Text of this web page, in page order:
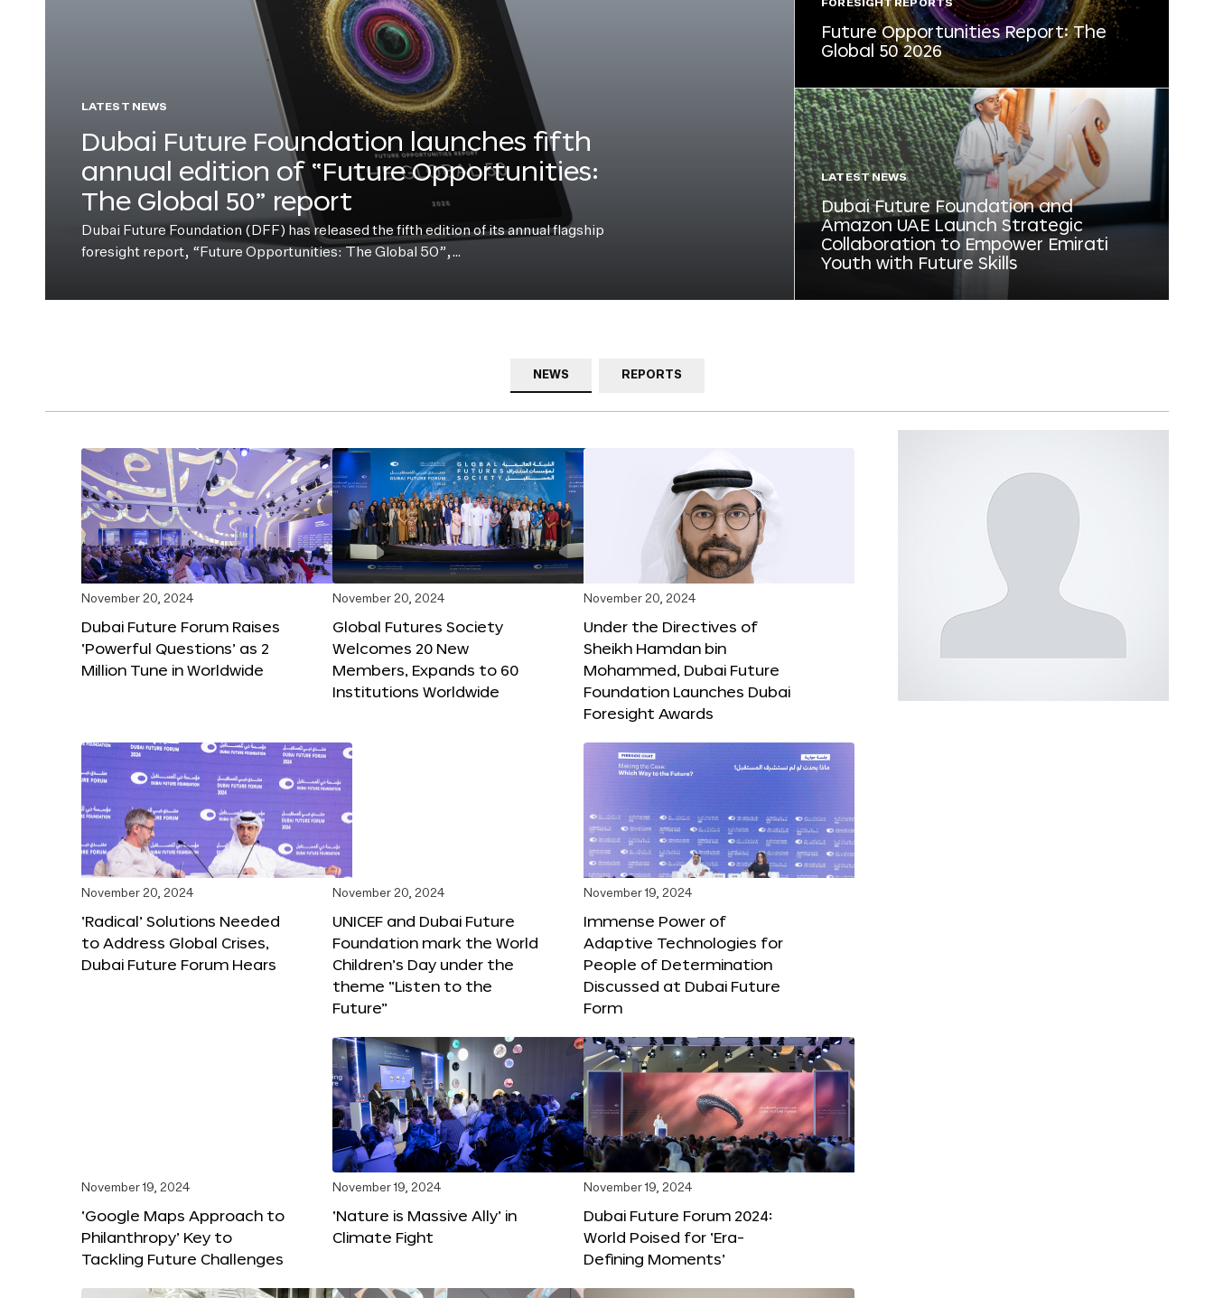
LATEST NEWS
Dubai Future Foundation launches fifth
annual edition of “Future Opportunities:
The Global 50” report
Dubai Future Foundation (DFF) has released the fifth edition of its annual flagship
foresight report, “Future Opportunities: The Global 50”,…
FORESIGHT REPORTS
Future Opportunities Report: The
Global 50 2026
LATEST NEWS
Dubai Future Foundation and
Amazon UAE Launch Strategic
Collaboration to Empower Emirati
Youth with Future Skills
NEWS REPORTS
November 20, 2024
Dubai Future Forum Raises
‘Powerful Questions’ as 2
Million Tune in Worldwide
November 20, 2024
Global Futures Society
Welcomes 20 New
Members, Expands to 60
Institutions Worldwide
November 20, 2024
Under the Directives of
Sheikh Hamdan bin
Mohammed, Dubai Future
Foundation Launches Dubai
Foresight Awards
November 20, 2024
‘Radical’ Solutions Needed
to Address Global Crises,
Dubai Future Forum Hears
November 20, 2024
UNICEF and Dubai Future
Foundation mark the World
Children’s Day under the
theme “Listen to the
Future”
November 19, 2024
Immense Power of
Adaptive Technologies for
People of Determination
Discussed at Dubai Future
Form
November 19, 2024
‘Google Maps Approach to
Philanthropy’ Key to
Tackling Future Challenges
November 19, 2024
‘Nature is Massive Ally’ in
Climate Fight
November 19, 2024
Dubai Future Forum 2024:
World Poised for ‘Era-
Defining Moments’